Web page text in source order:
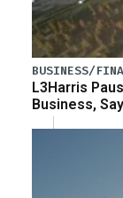
BUSINESS/
L3Harris
Business,